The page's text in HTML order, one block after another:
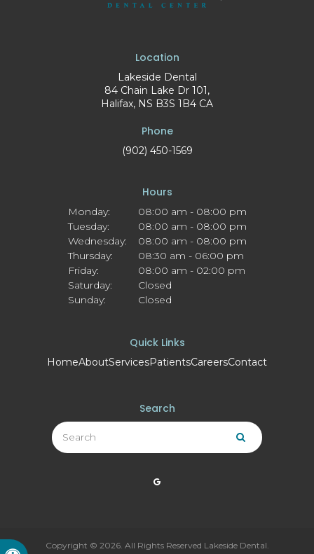
Location
Lakeside Dental
84 Chain Lake Dr 101
Halifax NS B3S 1B4 CA
Phone
(902) 450-1569
Hours
Monday:
08:00 am - 08:00 pm
Tuesday:
08:00 am - 08:00 pm
Wednesday:
08:00 am - 08:00 pm
Thursday:
08:30 am - 06:00 pm
Friday:
08:00 am - 02:00 pm
Saturday:
Closed
Sunday:
Closed
Quick Links
HomeAboutServicesPatientsCareersContact
Search
Search
Search
Copyright © 2026. All Rights Reserved Lakeside Dental